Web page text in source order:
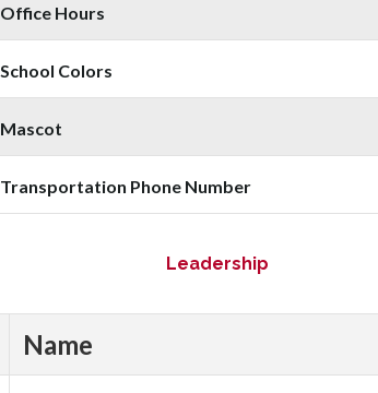
Office Hours
School Colors
Mascot
Transportation Phone Number
Leadership
Name